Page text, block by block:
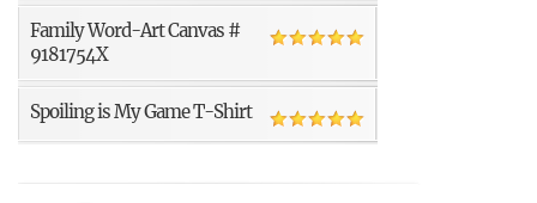
Family Word-Art Canvas #
9181754X
Spoiling is My Game T-Shirt